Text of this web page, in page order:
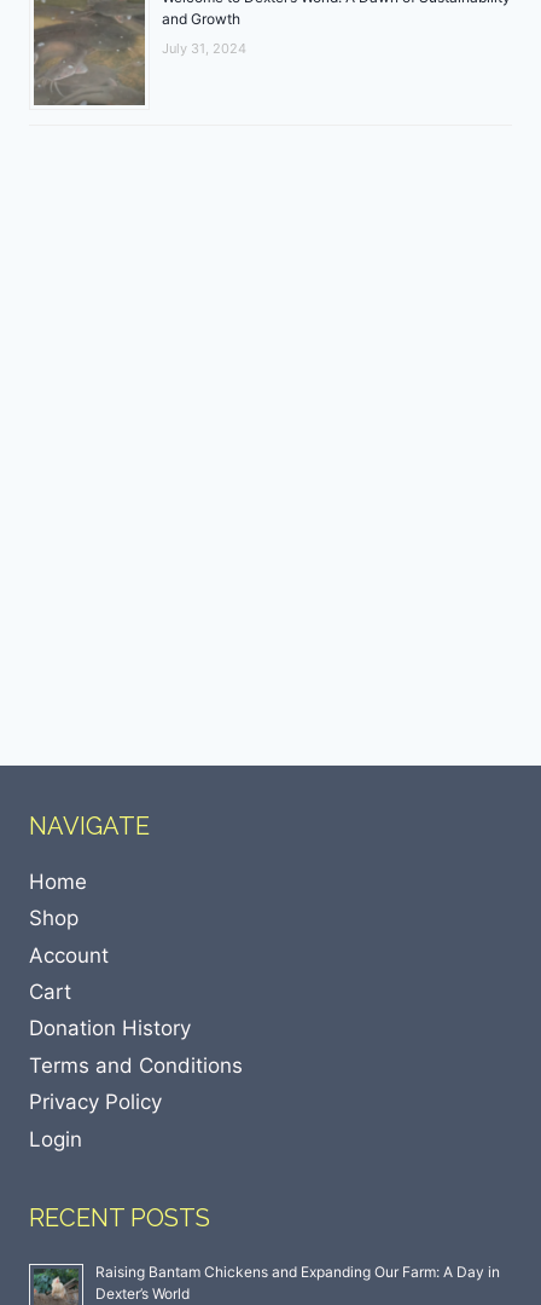
and Growth
July 31, 2024
NAVIGATE
Home
Shop
Account
Cart
Donation History
Terms and Conditions
Privacy Policy
Login
RECENT POSTS
Raising Bantam Chickens and Expanding Our Farm: A Day in
Dexter’s World